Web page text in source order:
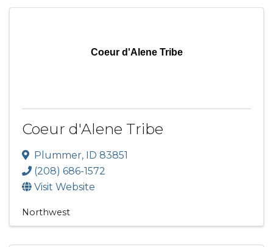
Coeur d'Alene Tribe
Coeur d'Alene Tribe
Plummer, ID 83851
(208) 686-1572
Visit Website
Northwest